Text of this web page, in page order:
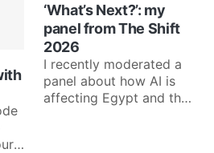
‘What’s Next?’: my
panel from The Shift
2026
I recently moderated a
panel about how AI is
affecting Egypt and the